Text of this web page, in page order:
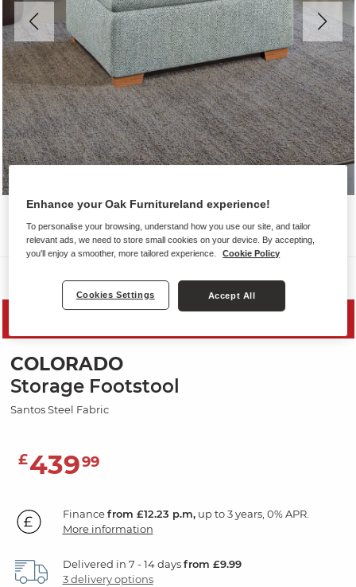
COLORADO
Storage Footstool
Santos Steel Fabric
£43999
Financefrom £12.23 p.m,up to 3 years, 0% APR.
More information
Delivered in 7 - 14 daysfrom £9.99
3 delivery options
Enhance your Oak Furnitureland experience!
To personalise your browsing, understand how you use our site, and tailor
relevant ads, we need to store small cookies on your device. By accepting,
you'll enjoy a smoother, more tailored experience.
Cookie Policy
Cookies Settings Accept All